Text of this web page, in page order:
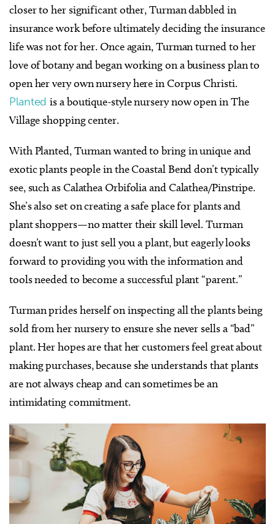
closer to her significant other, Turman dabbled in
insurance work before ultimately deciding the insurance
life was not for her. Once again, Turman turned to her
love of botany and began working on a business plan to
open her very own nursery here in Corpus Christi.
Plantedis a boutique-style nursery now open in The
Village shopping center.
With Planted, Turman wanted to bring in unique and
exotic plants people in the Coastal Bend don’t typically
see, such as Calathea Orbifolia and Calathea/Pinstripe.
She’s also set on creating a safe place for plants and
plant shoppers—no matter their skill level. Turman
doesn’t want to just sell you a plant, but eagerly looks
forward to providing you with the information and
tools needed to become a successful plant “parent.”
Turman prides herself on inspecting all the plants being
sold from her nursery to ensure she never sells a “bad”
plant. Her hopes are that her customers feel great about
making purchases, because she understands that plants
are not always cheap and can sometimes be an
intimidating commitment.